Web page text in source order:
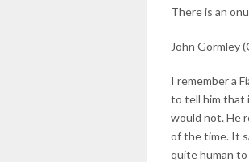
There is an
John Gormley
I remember a
to tell him that
would not. He
of the time. It
quite human